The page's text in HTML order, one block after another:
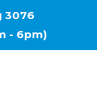
3076
- 6pm)